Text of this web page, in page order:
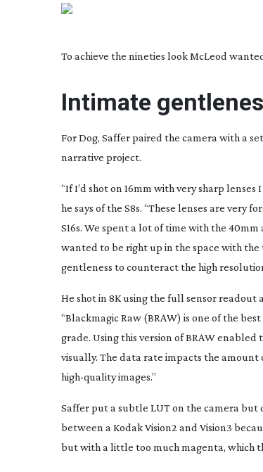
To achieve the nineties look McLeod
Intimate
ForDog, Saffer paired the camera with a
narrative project.
“If I’d shot on 16mm with very sharp
he says of the S8s. “These lenses are very
S16s. We spent a lot of time with the
wanted to be right up in the space with the
gentleness to counteract the high
He shot in 8K using the full sensor
“Blackmagic Raw (BRAW) is one of the
grade. Using this version of BRAW
visually. The data rate impacts the amount
high-qualityimages.”
Saffer put a subtle LUT on the camera but
between a Kodak Vision2 and Vision3
but with a little too much magenta, which